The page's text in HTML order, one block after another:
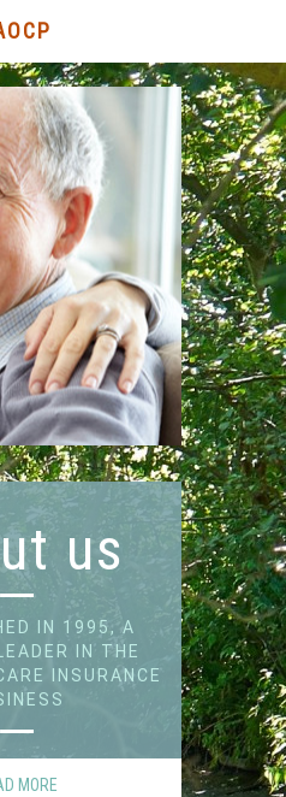
us
IN 1995, A
IN THE
INSURANCE
MORE